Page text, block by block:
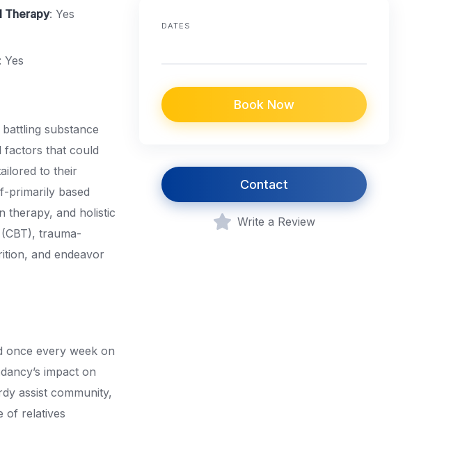
Therapy: Yes
Yes
substance
factors that could
to their
primarily based
therapy, and holistic
trauma-
and endeavor
once every week on
impact on
assist community,
of relatives
DATES
Book Now
Contact
Write a Review